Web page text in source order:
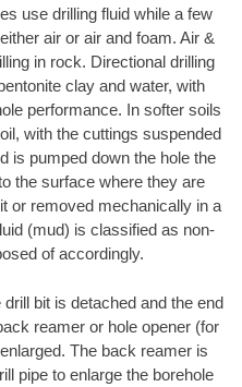
use drilling fluid while a few
air or air and foam. Air &
in rock. Directional drilling
clay and water, with
performance. In softer soils
with the cuttings suspended
is pumped down the hole the
the surface where they are
or removed mechanically in a
(mud) is classified as non-
of accordingly.
bit is detached and the end
reamer or hole opener (for
The back reamer is
pipe to enlarge the borehole